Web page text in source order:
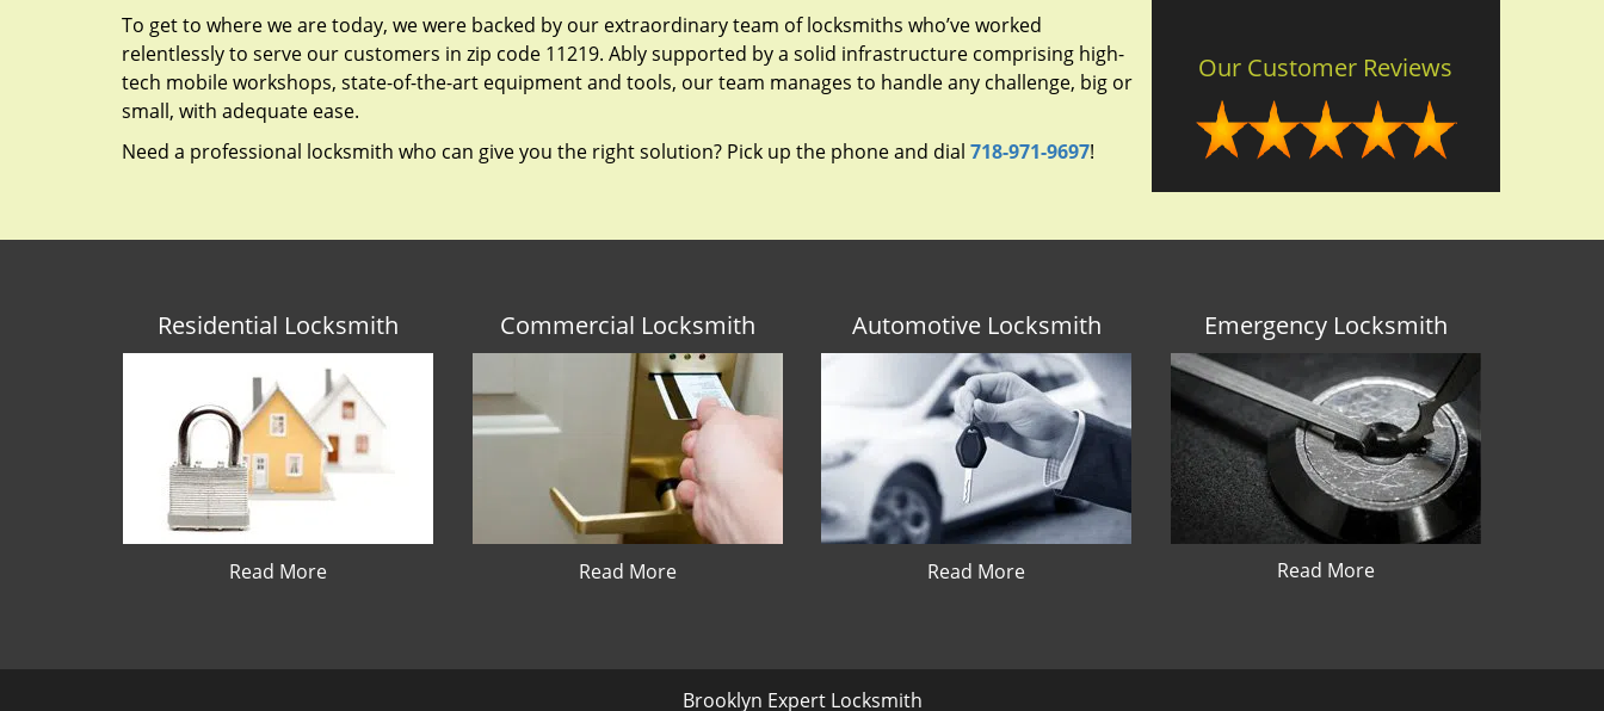
To get to where we are today, we were backed by our extraordinary team of locksmiths who’ve worked
relentlessly to serve our customers in zip code 11219. Ably supported by a solid infrastructure comprising high-
tech mobile workshops, state-of-the-art equipment and tools, our team manages to handle any challenge, big or
small, with adequate ease.
Need a professional locksmith who can give you the right solution? Pick up the phone and dial 718-971-9697!
Our Customer Reviews
Residential Locksmith
Read More
Commercial Locksmith
Read More
Automotive Locksmith
Read More
Emergency Locksmith
Read More
Brooklyn Expert Locksmith